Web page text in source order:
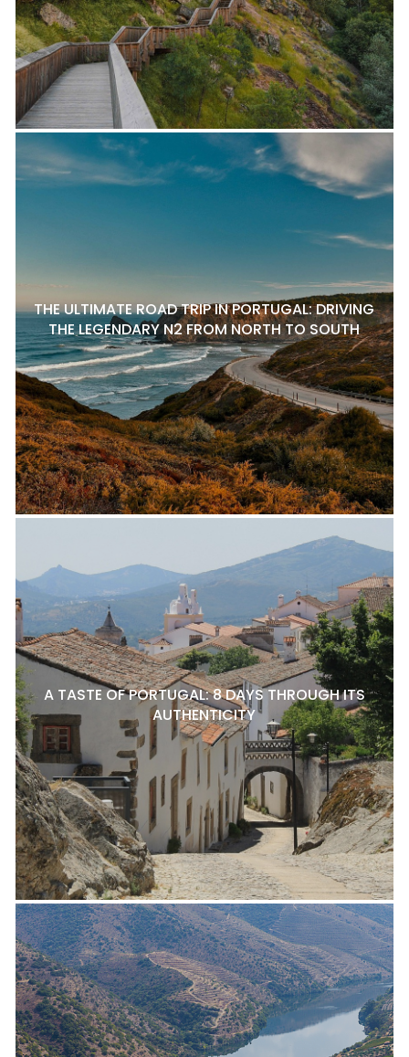
THE ULTIMATE ROAD TRIP IN PORTUGAL: DRIVING
THE LEGENDARY N2 FROM NORTH TO SOUTH
A TASTE OF PORTUGAL: 8 DAYS THROUGH ITS
AUTHENTICITY